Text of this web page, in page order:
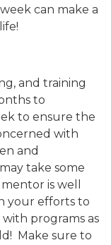
can make a
and training
to
to ensure the
with
and
take some
is well
your efforts to
programs as
Make sure to